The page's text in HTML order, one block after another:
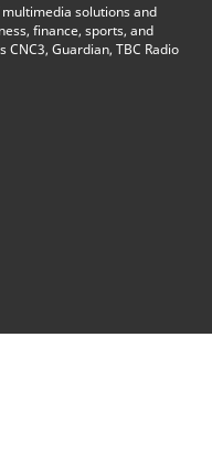
solutions and
finance, sports, and
Guardian, TBC Radio